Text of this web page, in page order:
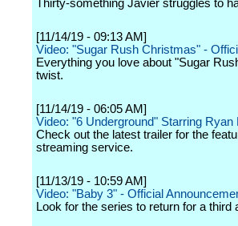
Thirty-something Javier struggles to
[11/14/19 - 09:13 AM]
Video: "Sugar Rush Christmas" -
Everything you love about "Sugar
twist.
[11/14/19 - 06:05 AM]
Video: "6 Underground" Starring
Check out the latest trailer for the
streaming service.
[11/13/19 - 10:59 AM]
Video: "Baby 3" - Official
Look for the series to return for a third